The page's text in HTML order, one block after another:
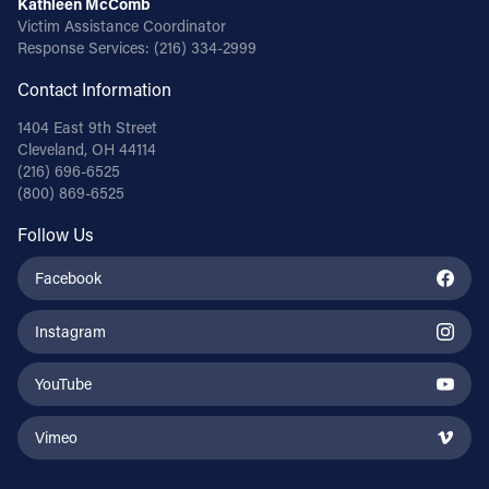
Victim Assistance Coordinator
Response Services: (216) 334-2999
Contact Information
1404 East 9th Street
Cleveland, OH 44114
(216) 696-6525
(800) 869-6525
Follow Us
Facebook
Instagram
YouTube
Vimeo